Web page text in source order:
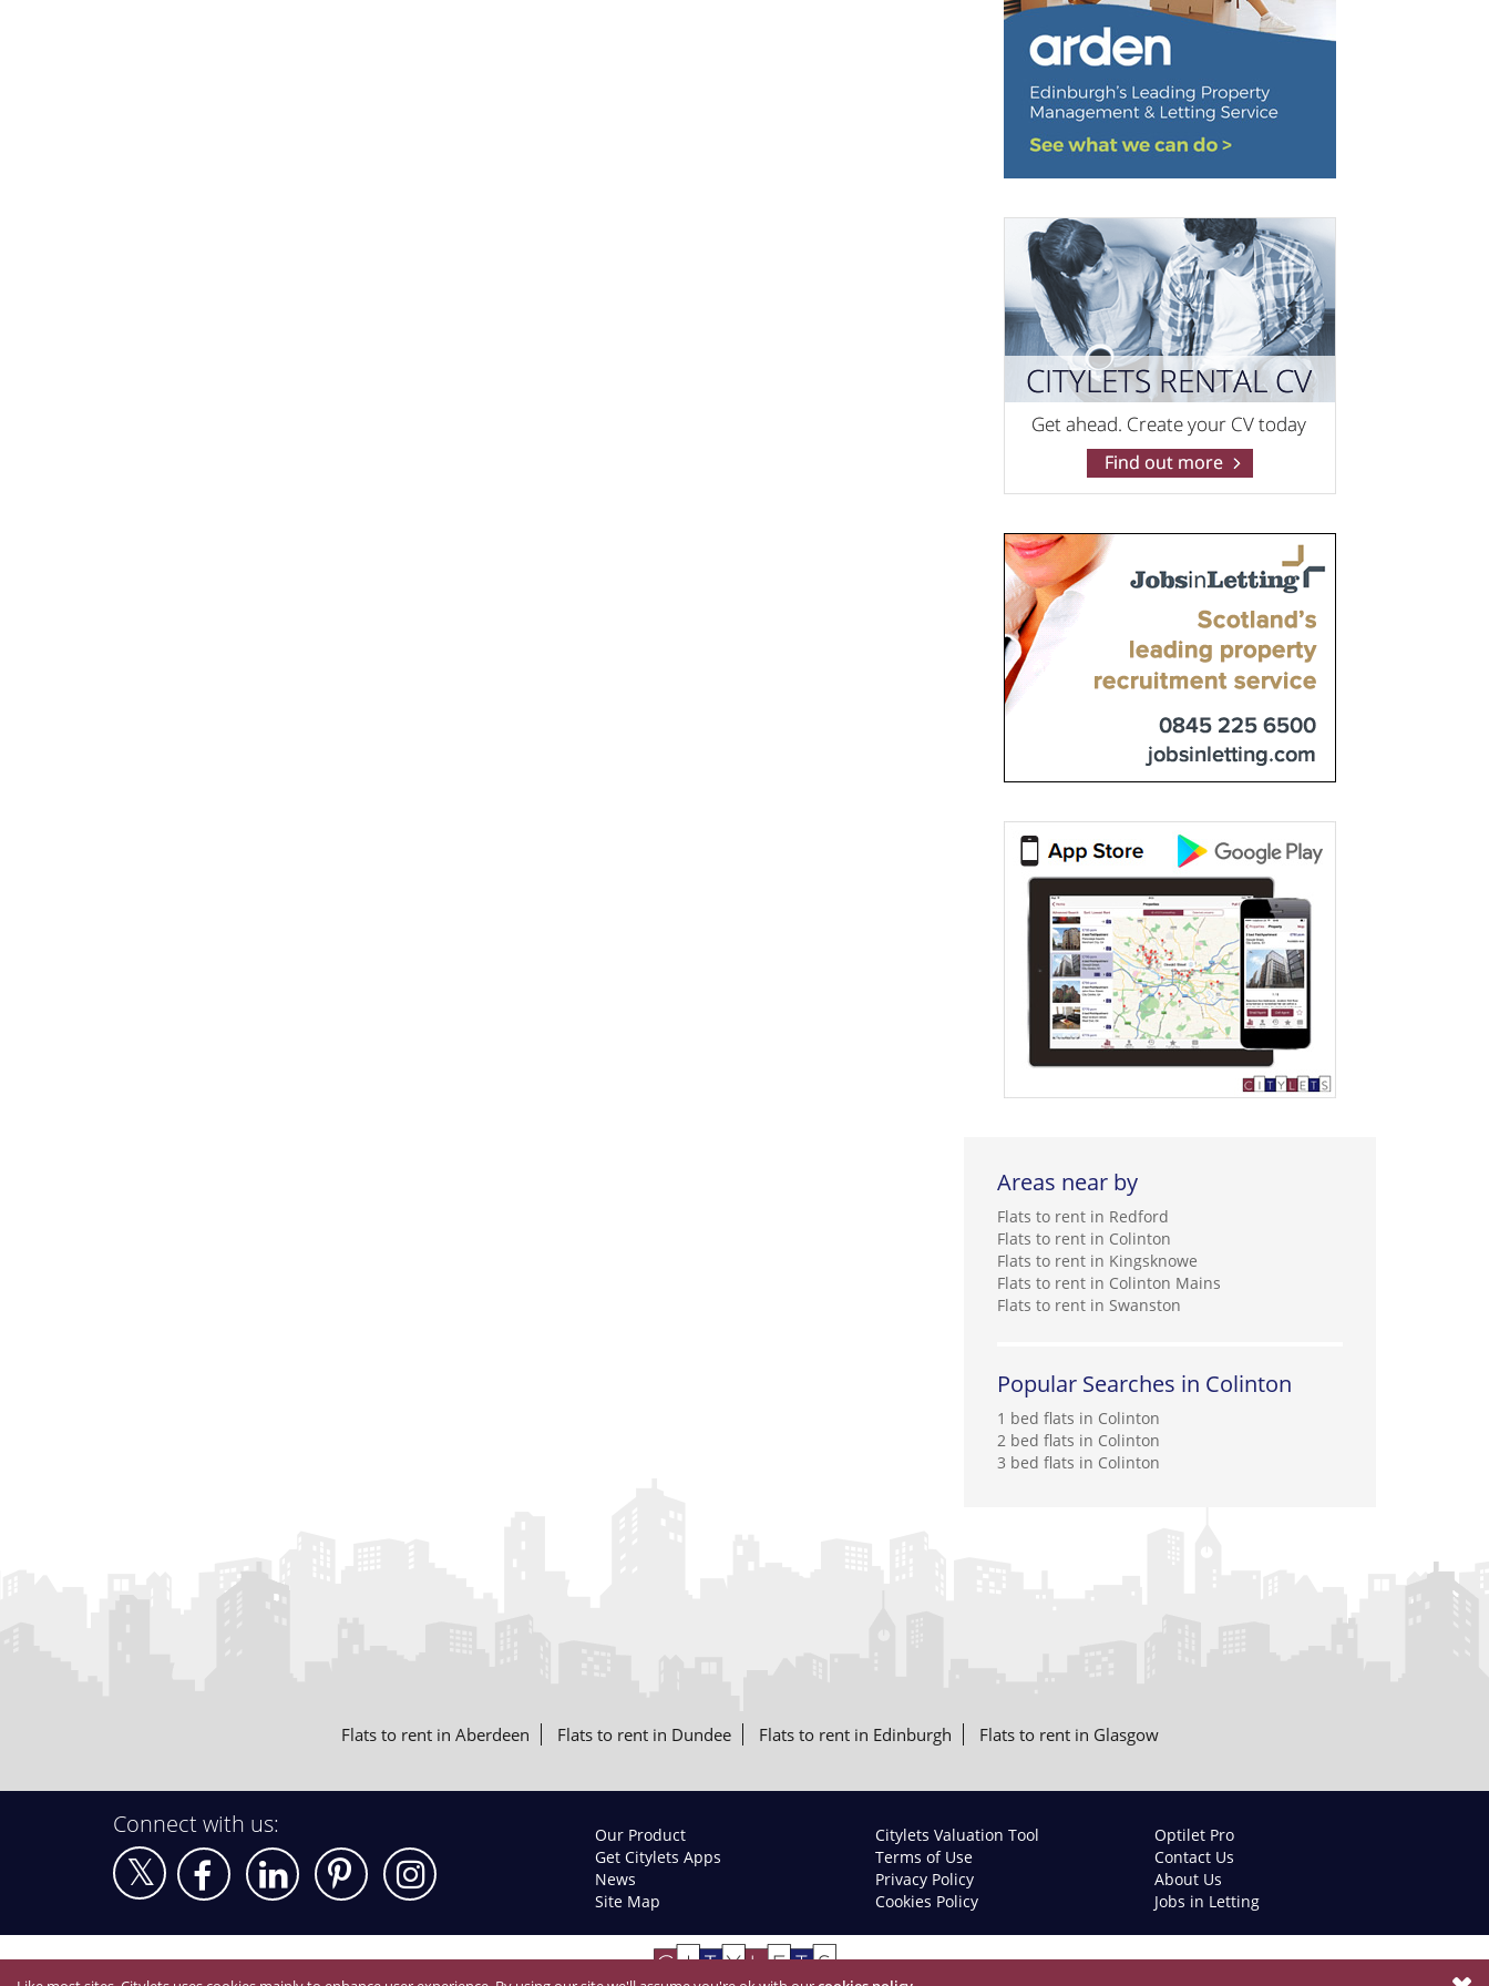
Areas near by
Flats to rent in Redford
Flats to rent in Colinton
Flats to rent in Kingsknowe
Flats to rent in Colinton Mains
Flats to rent in Swanston
Popular Searches in Colinton
1 bed flats in Colinton
2 bed flats in Colinton
3 bed flats in Colinton
Flats to rent in Aberdeen Flats to rent in Dundee Flats to rent in Edinburgh Flats to rent in Glasgow
Connect with us: Our Product Citylets Valuation Tool
Optilet Pro
Get Citylets Apps
Terms of Use
Contact Us
News
Privacy Policy
About Us
Site Map
Cookies Policy Jobs in Letting